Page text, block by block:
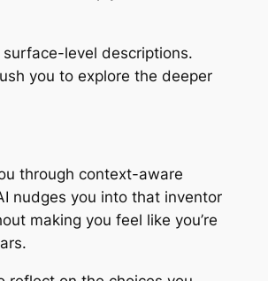
level descriptions.
you to explore the deeper
through context-aware
nudges you into that inventor
making you feel like you’re